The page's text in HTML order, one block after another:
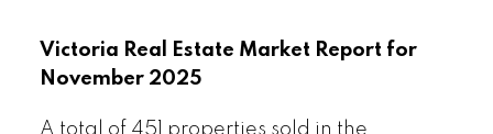
Download Printable Version –
Victoria Real Estate Market Report for
November 2025